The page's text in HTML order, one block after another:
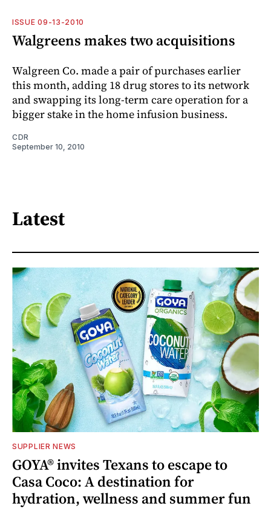
ISSUE 09-13-2010
Walgreens makes two acquisitions
Walgreen Co. made a pair of purchases earlier
this month, adding 18 drug stores to its network
and swapping its long-term care operation for a
bigger stake in the home infusion business.
CDR
September 10, 2010
Latest
SUPPLIER NEWS
GOYA® invites Texans to escape to
Casa Coco: A destination for
hydration, wellness and summer fun